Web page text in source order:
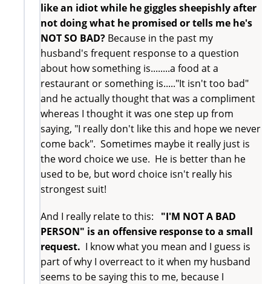
like an idiot while he giggles sheepishly after
not doing what he promised or tells me he's
NOT SO BAD? Because in the past my
husband's frequent response to a question
about how something is........a food at a
restaurant or something is....."It isn't too bad"
and he actually thought that was a compliment
whereas I thought it was one step up from
saying, "I really don't like this and hope we never
come back". Sometimes maybe it really just is
the word choice we use. He is better than he
used to be, but word choice isn't really his
strongest suit!
And I really relate to this: "I'M NOT A BAD
PERSON" is an offensive response to a small
request. I know what you mean and I guess is
part of why I overreact to it when my husband
seems to be saying this to me, because I